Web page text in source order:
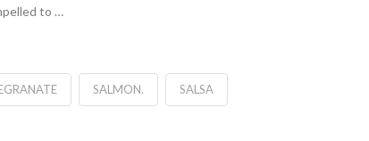
to …
SALMON. SALSA